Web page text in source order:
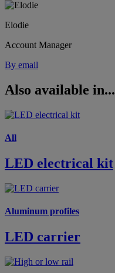
Elodie
Account Manager
By email
Also available in...
All
LED electrical kit
Aluminum profiles
LED carrier